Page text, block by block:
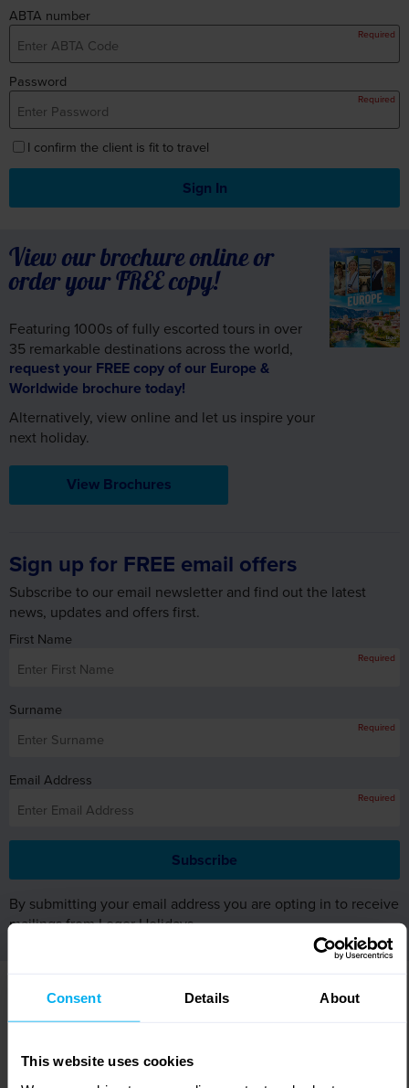
Consent Details About
This website uses cookies
ABTA number
Required
Password
Required
I confirm the client is fit to travel
Sign In
View our brochure online or
order your FREE copy!
Featuring 1000s of fully escorted tours in over
35 remarkable destinations across the world,
request your FREE copy of our Europe &
Worldwide brochure today!
Alternatively, view online and let us inspire your
next holiday.
View Brochures
Sign up for FREE email offers
Subscribe to our email newsletter and find out the latest
news, updates and offers first.
First Name
Required
Surname
Required
Email Address
Required
By submitting your email address you are opting in to receive
mailings from Leger Holidays.
WHY BOOK WITH LEGER
HOLIDAYS?
Excellentcustomer care